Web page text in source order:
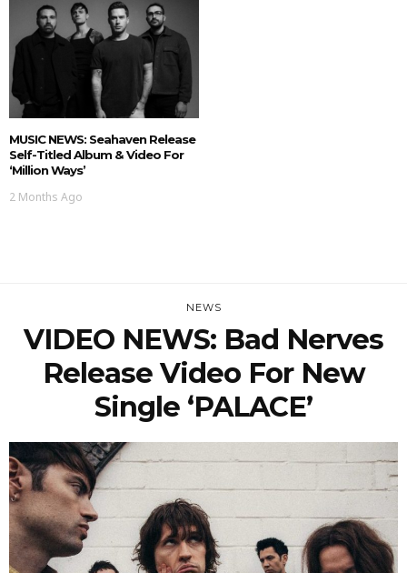
MUSIC NEWS: Seahaven Release
Self-Titled Album & Video For
‘Million Ways’
2 Months Ago
NEWS
VIDEO NEWS: Bad Nerves
Release Video For New
Single ‘PALACE’